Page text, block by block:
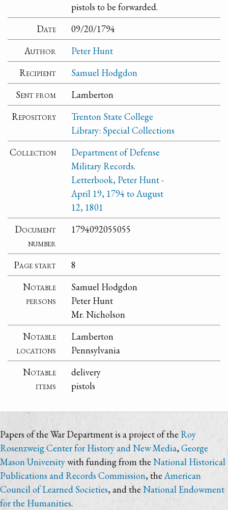
pistols to be forwarded.
Date
09/20/1794
Author
Peter Hunt
Recipient
Samuel Hodgdon
Sent from
Lamberton
Repository
Trenton State College
Library: Special Collections
Collection
Department of Defense
Military Records.
Letterbook, Peter Hunt -
April 19, 1794 to August
12, 1801
Document
number
1794092055055
Page start
8
Notable
persons
Samuel Hodgdon
Peter Hunt
Mr. Nicholson
Notable
locations
Lamberton
Pennsylvania
Notable
items
delivery
pistols
Papers of the War Department is a project of the Roy
Rosenzweig Center for History and New Media,George
Mason Universitywith funding from the National Historical
Publications and Records Commission, the American
Council of Learned Societies, and theNational Endowment
for the Humanities.